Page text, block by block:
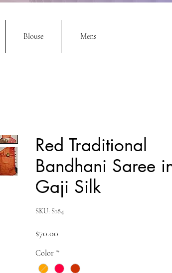
Blouse Mens
Red Traditional
Bandhani Saree
Gaji Silk
SKU: S184
$70.00
Color *